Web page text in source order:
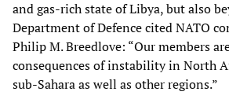
and gas-rich state of Libya, but also
Department of Defence cited NATO
Philip M. Breedlove: “Our members
consequences of instability in North
sub-Sahara as well as other regions.”